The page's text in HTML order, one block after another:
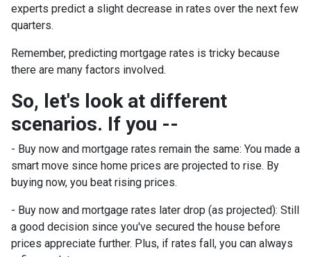
experts predict a slight decrease in rates over the next few
quarters.
Remember, predicting mortgage rates is tricky because
there are many factors involved.
So, let's look at different
scenarios. If you --
- Buy now and mortgage rates remain the same: You made a
smart move since home prices are projected to rise. By
buying now, you beat rising prices.
- Buy now and mortgage rates later drop (as projected): Still
a good decision since you've secured the house before
prices appreciate further. Plus, if rates fall, you can always